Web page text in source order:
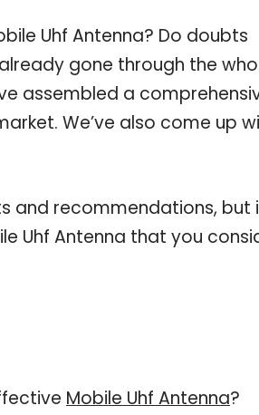
Uhf Antenna? Do doubts
gone through the
assembled a
We’ve also come up
and recommendations, but
Uhf Antenna that you
Mobile Uhf Antenna?